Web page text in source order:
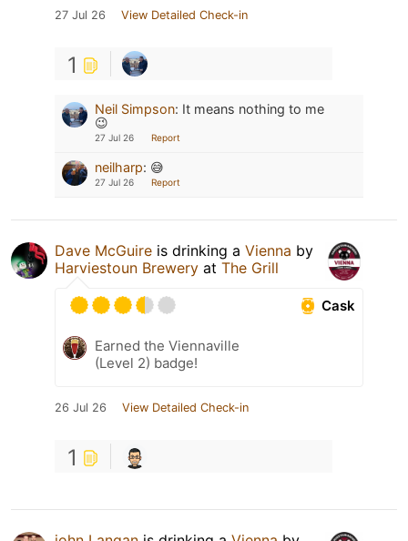
27 Jul 26 View Detailed Check-in
1
Neil Simpson: It means nothing to me
😉
27 Jul 26 Report
neilharp: 😅
27 Jul 26 Report
Dave McGuire is drinking a Vienna by
Harviestoun Brewery at The Grill
Cask
Earned the Viennaville
(Level 2) badge!
26 Jul 26 View Detailed Check-in
1